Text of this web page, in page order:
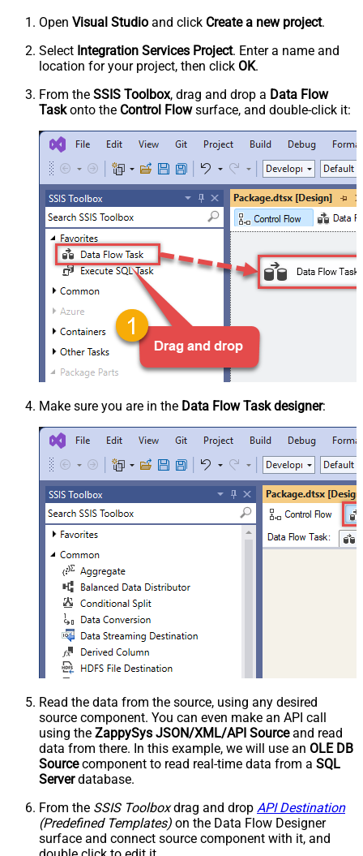
Open Visual Studio and click Create a new project.
Select Integration Services Project. Enter a name and
location for your project, then click OK.
From the SSIS Toolbox, drag and drop a Data Flow
Taskonto the Control Flowsurface, and double-click it:
Make sure you are in the Data Flow Task designer:
Read the data from the source, using any desired
source component. You can even make an API call
using the ZappySys JSON/XML/API Sourceand read
data from there. In this example, we will use an OLE DB
Sourcecomponent to read real-time data from a SQL
Serverdatabase.
From the SSIS Toolboxdrag and drop API Destination
(Predefined Templates) on the Data Flow Designer
surface and connect source component with it, and